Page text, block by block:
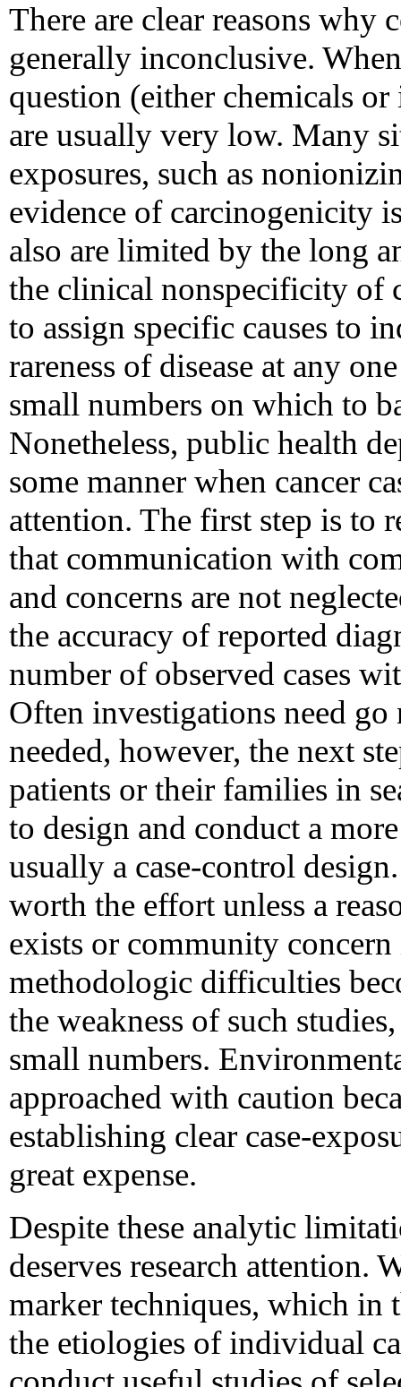
There are clear reasons why
generally inconclusive.
question (either chemicals
are usually very low. Many
exposures, such as
evidence of carcinogenicity
also are limited by the long
the clinical nonspecificity of
to assign specific causes to
rareness of disease at any
small numbers on which to
Nonetheless, public health
some manner when cancer
attention. The first step is to
that communication with
and concerns are not
the accuracy of reported
number of observed cases
Often investigations need
needed, however, the next
patients or their families in
to design and conduct a
usually a case-control
worth the effort unless a
exists or community
methodologic difficulties
the weakness of such
small numbers.
approached with caution
establishing clear case-
great expense.
Despite these analytic
deserves research
marker techniques, which in
the etiologies of individual